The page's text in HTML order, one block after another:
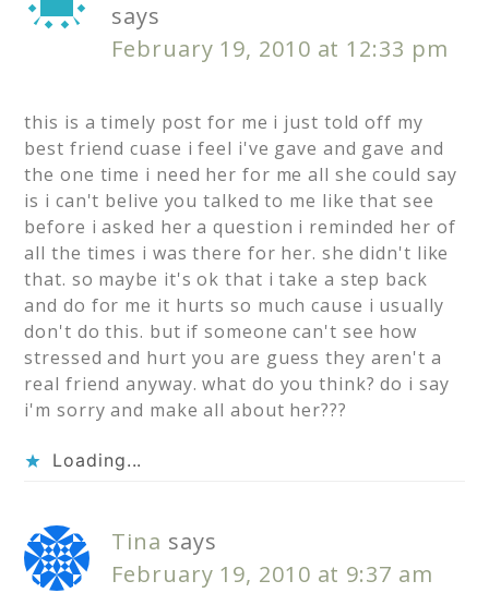
says
February 19, 2010 at 12:33 pm
this is a timely post for me i just told off my
best friend cuase i feel i've gave and gave and
the one time i need her for me all she could say
is i can't belive you talked to me like that see
before i asked her a question i reminded her of
all the times i was there for her. she didn't like
that. so maybe it's ok that i take a step back
and do for me it hurts so much cause i usually
don't do this. but if someone can't see how
stressed and hurt you are guess they aren't a
real friend anyway. what do you think? do i say
i'm sorry and make all about her???
Loading...
Tina says
February 19, 2010 at 9:37 am